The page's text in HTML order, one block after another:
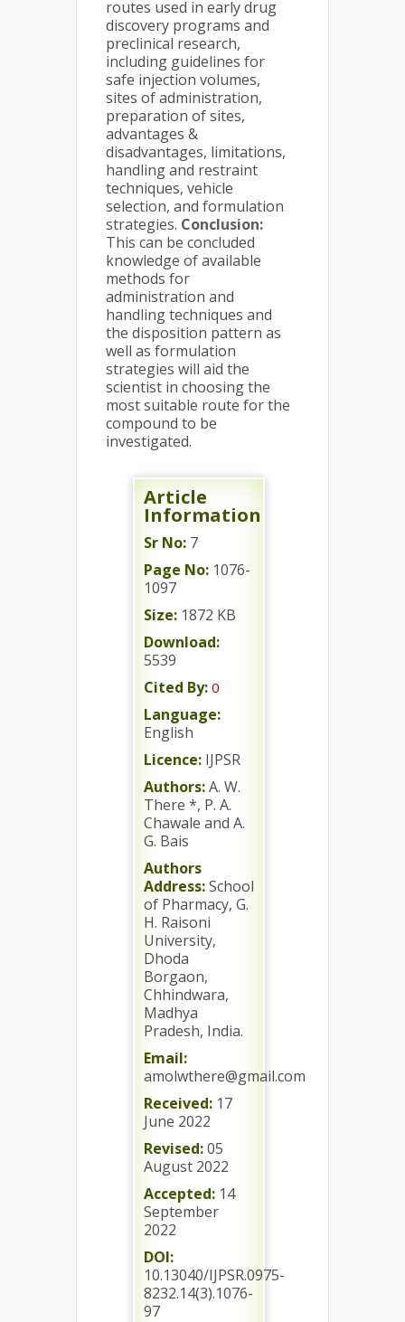
routes used in early drug
discovery programs and
preclinical research,
including guidelines for
safe injection volumes,
sites of administration,
preparation of sites,
advantages &
disadvantages, limitations,
handling and restraint
techniques, vehicle
selection, and formulation
strategies. Conclusion:
This can be concluded
knowledge of available
methods for
administration and
handling techniques and
the disposition pattern as
well as formulation
strategies will aid the
scientist in choosing the
most suitable route for the
compound to be
investigated.
Article
Information
Sr No: 7
Page No: 1076-
1097
Size: 1872 KB
Download:
5539
Cited By: 0
Language:
English
Licence: IJPSR
Authors:A. W.
There *, P. A.
Chawale and A.
G. Bais
Authors
Address:School
of Pharmacy, G.
H. Raisoni
University,
Dhoda
Borgaon,
Chhindwara,
Madhya
Pradesh, India.
Email:
amolwthere@gmail.com
Received: 17
June 2022
Revised:05
August 2022
Accepted: 14
September
2022
DOI:
10.13040/IJPSR.0975-
8232.14(3).1076-
97